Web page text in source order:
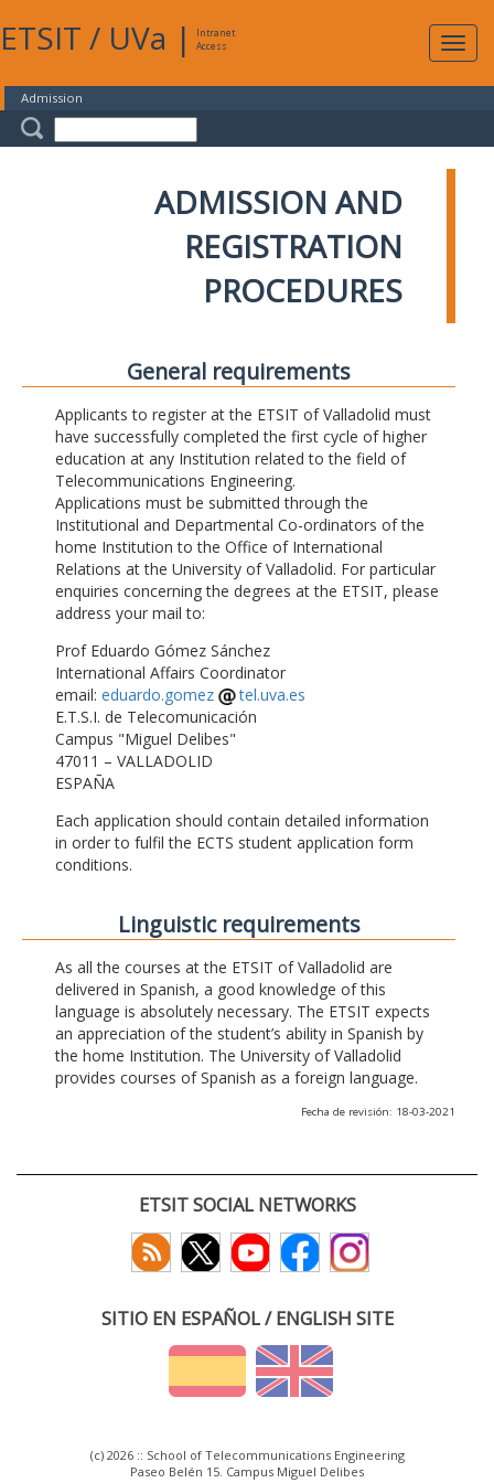
ETSIT / UVa |
Intranet
Access
Admission
ADMISSION AND
REGISTRATION
PROCEDURES
General requirements
Applicants to register at the ETSIT of Valladolid must
have successfully completed the first cycle of higher
education at any Institution related to the field of
Telecommunications Engineering.
Applications must be submitted through the
Institutional and Departmental Co-ordinators of the
home Institution to the Office of International
Relations at the University of Valladolid. For particular
enquiries concerning the degrees at the ETSIT, please
address your mail to:
Prof Eduardo Gómez Sánchez
International Affairs Coordinator
email: eduardo.gomez
tel.uva.es
E.T.S.I. de Telecomunicación
Campus "Miguel Delibes"
47011 – VALLADOLID
ESPAÑA
Each application should contain detailed information
in order to fulfil the ECTS student application form
conditions.
Linguistic requirements
As all the courses at the ETSIT of Valladolid are
delivered in Spanish, a good knowledge of this
language is absolutely necessary. The ETSIT expects
an appreciation of the student’s ability in Spanish by
the home Institution. The University of Valladolid
provides courses of Spanish as a foreign language.
Fecha de revisión: 18-03-2021
ETSIT SOCIAL NETWORKS
SITIO EN ESPAÑOL / ENGLISH SITE
(c) 2026 :: School of Telecommunications Engineering
Paseo Belén 15. Campus Miguel Delibes